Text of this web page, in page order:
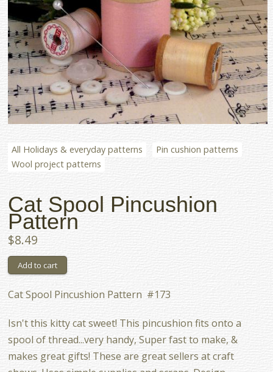
All Holidays & everyday patterns
Pin cushion patterns
Wool project patterns
Cat Spool Pincushion
Pattern
$8.49
Cat Spool Pincushion Pattern #173
Isn't this kitty cat sweet! This pincushion fits onto a
spool of thread...very handy, Super fast to make, &
makes great gifts! These are great sellers at craft